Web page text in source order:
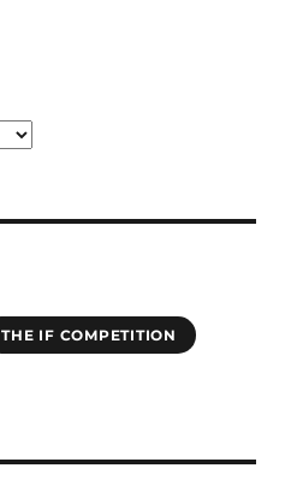
THE IF COMPETITION